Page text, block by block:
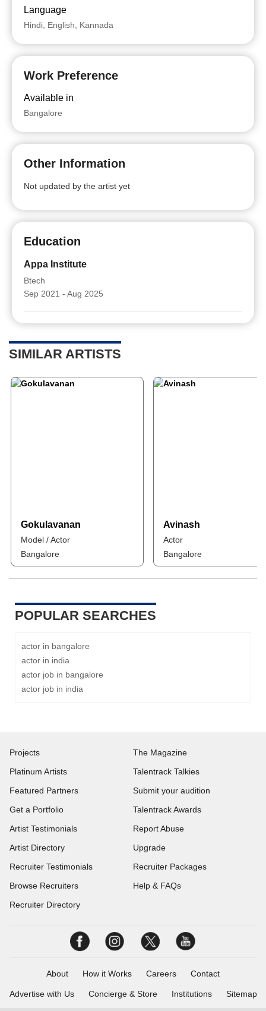
Language
Hindi, English, Kannada
Work Preference
Available in
Bangalore
Other Information
Not updated by the artist yet
Education
Appa Institute
Btech
Sep 2021 - Aug 2025
SIMILAR ARTISTS
Gokulavanan
Model / Actor
Bangalore
Avinash
Actor
Bangalore
POPULAR SEARCHES
actor in bangalore
actor in india
actor job in bangalore
actor job in india
Projects
Platinum Artists
Featured Partners
Get a Portfolio
Artist Testimonials
Artist Directory
Recruiter Testimonials
Browse Recruiters
Recruiter Directory
The Magazine
Talentrack Talkies
Submit your audition
Talentrack Awards
Report Abuse
Upgrade
Recruiter Packages
Help & FAQs
About How it Works Careers Contact
Advertise with Us Concierge & Store Institutions Sitemap